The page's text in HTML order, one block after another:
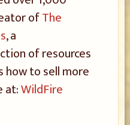
ofThe
, a
of resources
to sell more
at:WildFire